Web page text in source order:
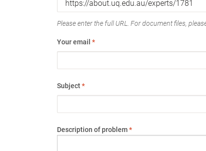
Please enter the full URL. For document files,
Your email *
Subject*
Description of problem*